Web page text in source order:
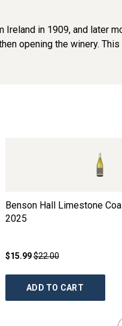
Ireland in 1909, and later
opening the winery.
Benson Hall Limestone
2025
$15.99$22.00
ADD TO CART